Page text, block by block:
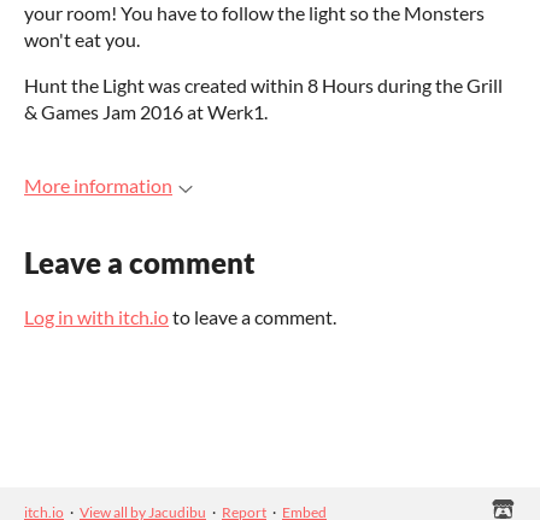
your room! You have to follow the light so the Monsters
won't eat you.
Hunt the Light was created within 8 Hours during the Grill
& Games Jam 2016 at Werk1.
More information
Leave a comment
Log in with itch.ioto leave a comment.
itch.io · View all by Jacudibu · Report · Embed